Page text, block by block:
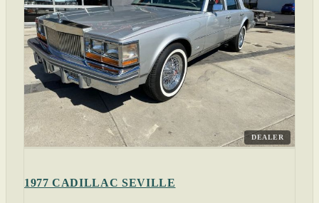
DEALER
1977 CADILLAC SEVILLE